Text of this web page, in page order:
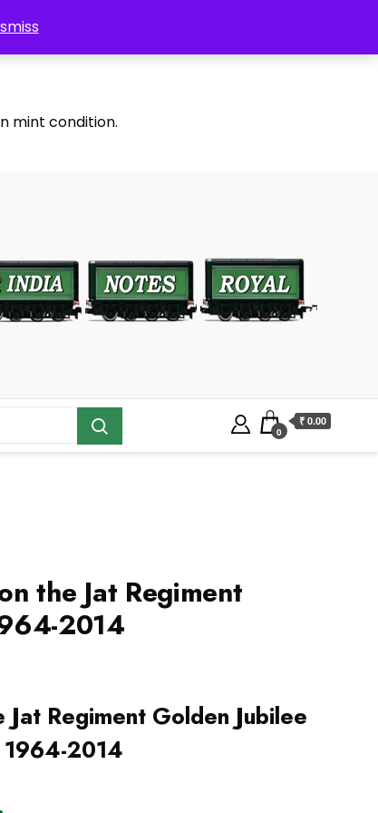
mint condition.
0
₹ 0.00
the Jat Regiment
2014
Regiment Golden Jubilee
1964-2014